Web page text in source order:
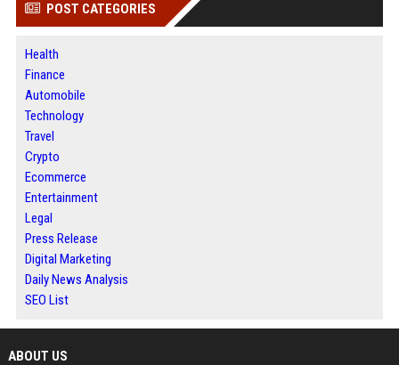
POST CATEGORIES
Health
Finance
Automobile
Technology
Travel
Crypto
Ecommerce
Entertainment
Legal
Press Release
Digital Marketing
Daily News Analysis
SEO List
ABOUT US